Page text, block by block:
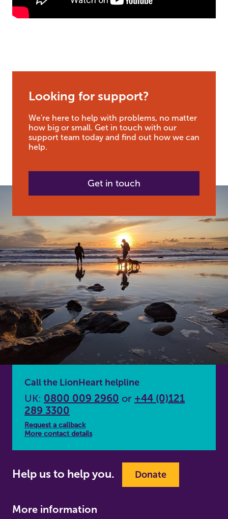
Looking for support?
We're here to help with problems, no matter
how big or small. Get in touch with our
support team today and find out how we can
help.
Get in touch
Call the LionHeart helpline
UK: 0800 009 2960 or +44 (0)121
289 3300
Request a callback
More contact details
Help us to help you. Donate
More information